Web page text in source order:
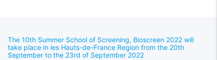
The 10th Summer School of Screening, Bioscreen 2022 will
take place in les Hauts-de-France Region from the 20th
September to the 23rd of September 2022